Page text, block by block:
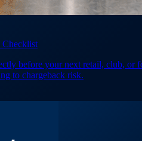
Checklist
before your next retail, club, or
to chargeback risk.